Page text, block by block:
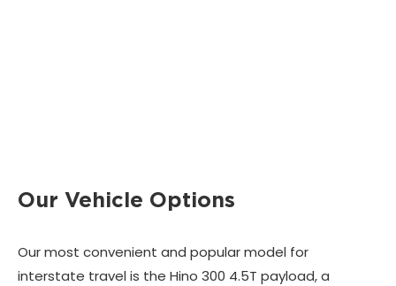
Our Vehicle Options
Our most convenient and popular model for
interstate travel is the Hino 300 4.5T payload, a